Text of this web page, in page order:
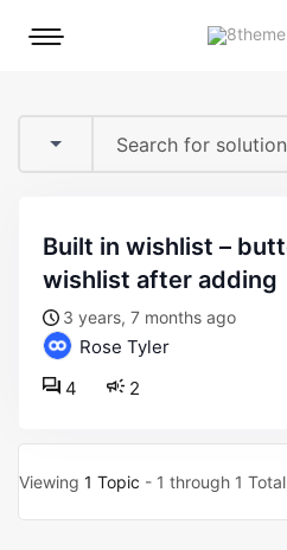
Mobile
built in wishlist – button doesnt open
wishlist after adding
3 years, 7 months ago
Rose Tyler
2
4
Viewing 1 Topic - 1 through 1 Total